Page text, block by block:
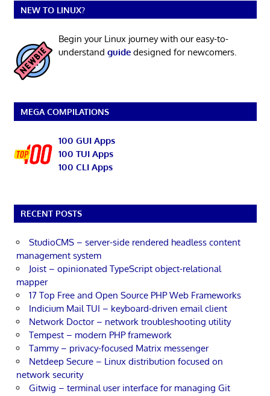
NEW TO LINUX?
Begin your Linux journey with our easy-to-
understand guidedesigned for newcomers.
MEGA COMPILATIONS
100 GUI Apps
100 TUI Apps
100 CLI Apps
RECENT POSTS
StudioCMS – server-side rendered headless content
management system
Joist – opinionated TypeScript object-relational
mapper
17 Top Free and Open Source PHP Web Frameworks
Indicium Mail TUI – keyboard-driven email client
Network Doctor – network troubleshooting utility
Tempest – modern PHP framework
Tammy – privacy-focused Matrix messenger
Netdeep Secure – Linux distribution focused on
network security
Gitwig – terminal user interface for managing Git